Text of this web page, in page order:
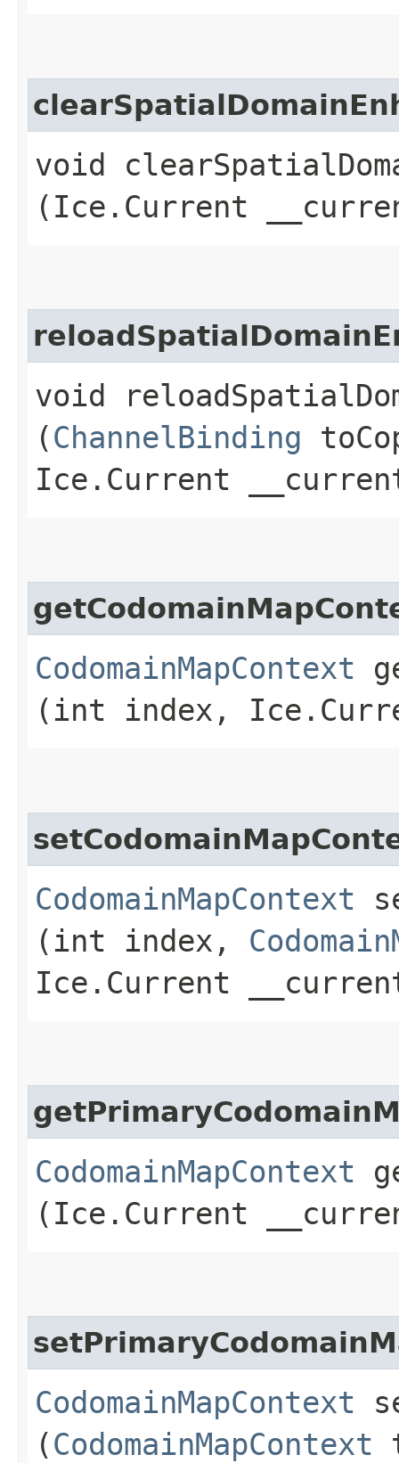
void
(Ice.Current
void
(ChannelBinding
Ice.Current
CodomainMapContext
(int index,
CodomainMapContext
(int index,
Ice.Current
CodomainMapContext
(Ice.Current
CodomainMapContext
(CodomainMapContext